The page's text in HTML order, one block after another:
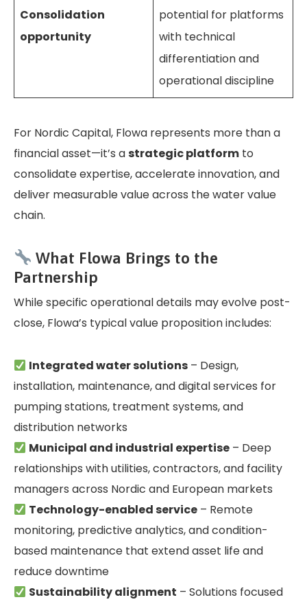
Consolidation
opportunity
potential for platforms
with technical
differentiation and
operational discipline
For Nordic Capital, Flowa represents more than a
financial asset—it’s astrategic platform to
consolidate expertise, accelerate innovation, and
deliver measurable value across the water value
chain.
What Flowa Brings to the
Partnership
While specific operational details may evolve post-
close, Flowa’s typical value proposition includes:
Integrated water solutions – Design,
installation, maintenance, and digital services for
pumping stations, treatment systems, and
distribution networks
Municipal and industrial expertise – Deep
relationships with utilities, contractors, and facility
managers across Nordic and European markets
Technology-enabled service – Remote
monitoring, predictive analytics, and condition-
based maintenance that extend asset life and
reduce downtime
Sustainability alignment – Solutions focused